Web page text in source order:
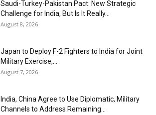
Saudi-Turkey-Pakistan Pact: New Strategic
Challenge for India, But Is It Really...
August 8, 2026
Japan to Deploy F-2 Fighters to India for Joint
Military Exercise,...
August 7, 2026
India, China Agree to Use Diplomatic, Military
Channels to Address Remaining...